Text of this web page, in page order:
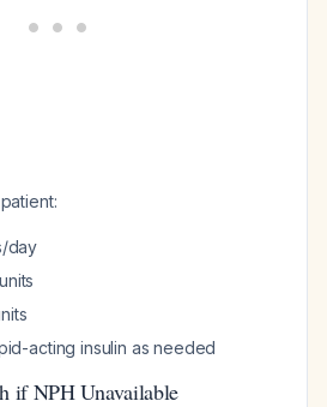
day
acting insulin as needed
if NPH Unavailable